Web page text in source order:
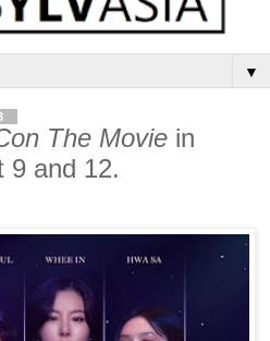
▼
The Movie in
9 and 12.